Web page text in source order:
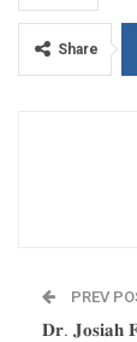
Share
PREV
𝐃𝐫. 𝐉𝐨𝐬𝐢𝐚𝐡